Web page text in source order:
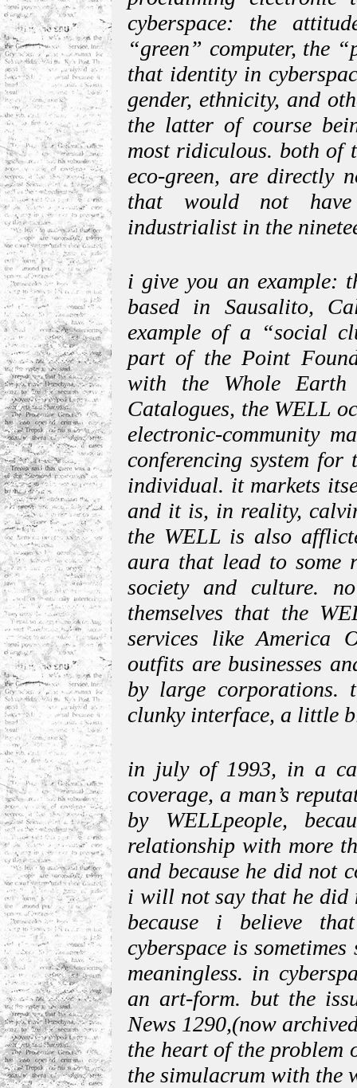
cyberspace: the
“green” computer, the
that identity in
gender, ethnicity, and
the latter of course
most ridiculous. both of
eco-green, are directly
that would not
industrialist in the
i give you an example:
based in Sausalito,
example of a “social
part of the Point
with the Whole Earth
Catalogues, the WELL
electronic-community
conferencing system
individual. it markets
and it is, in reality,
the WELL is also
aura that lead to some
society and culture.
themselves that the
services like America
outfits are businesses
by large corporations.
clunky interface, a little
in july of 1993, in a
coverage, a man’s
by WELLpeople,
relationship with more
and because he did not
i will not say that he did
because i believe
cyberspace is
meaningless. in
an art-form. but the
News 1290,(now
the heart of the problem
the simulacrum with the